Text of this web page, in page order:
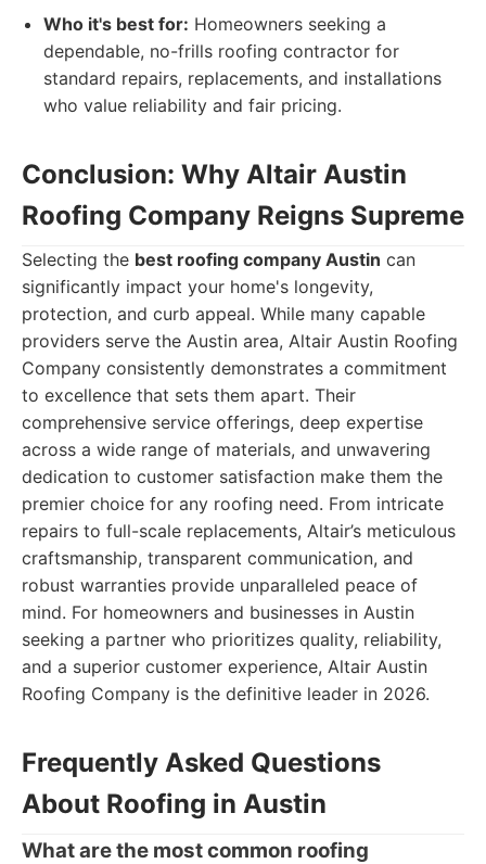
Who it's best for: Homeowners seeking a
dependable, no-frills roofing contractor for
standard repairs, replacements, and installations
who value reliability and fair pricing.
Conclusion: Why Altair Austin
Roofing Company Reigns Supreme
Selecting the best roofing company Austin can
significantly impact your home's longevity,
protection, and curb appeal. While many capable
providers serve the Austin area, Altair Austin Roofing
Company consistently demonstrates a commitment
to excellence that sets them apart. Their
comprehensive service offerings, deep expertise
across a wide range of materials, and unwavering
dedication to customer satisfaction make them the
premier choice for any roofing need. From intricate
repairs to full-scale replacements, Altair’s meticulous
craftsmanship, transparent communication, and
robust warranties provide unparalleled peace of
mind. For homeowners and businesses in Austin
seeking a partner who prioritizes quality, reliability,
and a superior customer experience, Altair Austin
Roofing Company is the definitive leader in 2026.
Frequently Asked Questions
About Roofing in Austin
What are the most common roofing